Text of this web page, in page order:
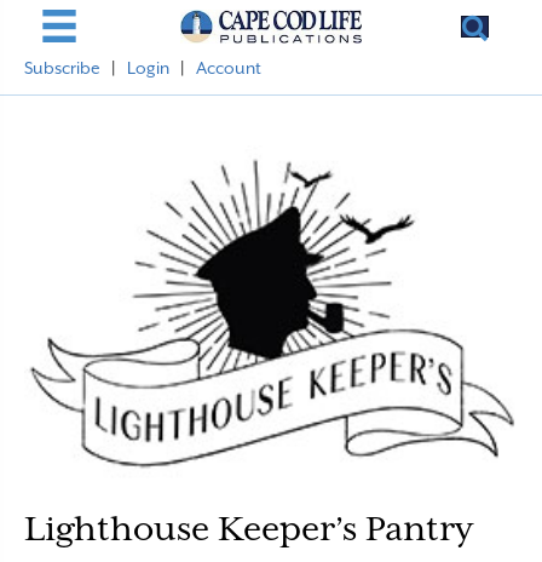
Subscribe Login Account
Lighthouse Keeper’s Pantry